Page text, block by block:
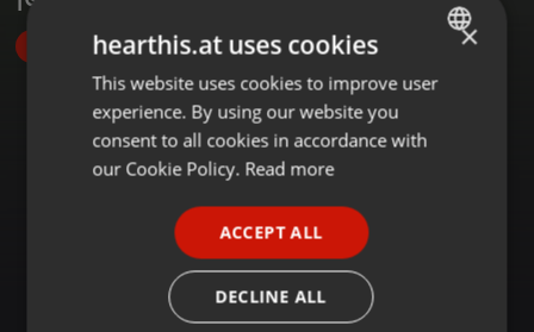
Follow
ENGLISH
GERMAN
×
hearthis.at uses cookies
This website uses cookies to improve user
experience. By using our website you
consent to all cookies in accordance with
our Cookie Policy. Read more
ACCEPT ALL
DECLINE ALL